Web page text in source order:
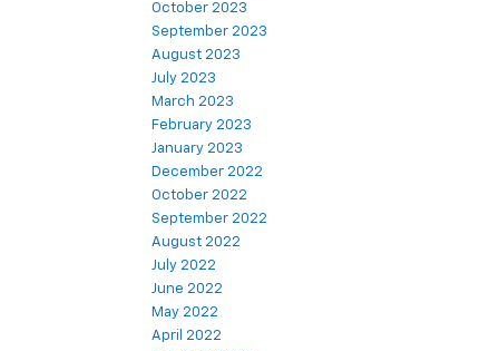
October 2023
September 2023
August 2023
July 2023
March 2023
February 2023
January 2023
December 2022
October 2022
September 2022
August 2022
July 2022
June 2022
May 2022
April 2022